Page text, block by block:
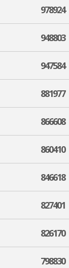
978924
948803
947584
881977
866608
860410
846618
827401
826170
798830